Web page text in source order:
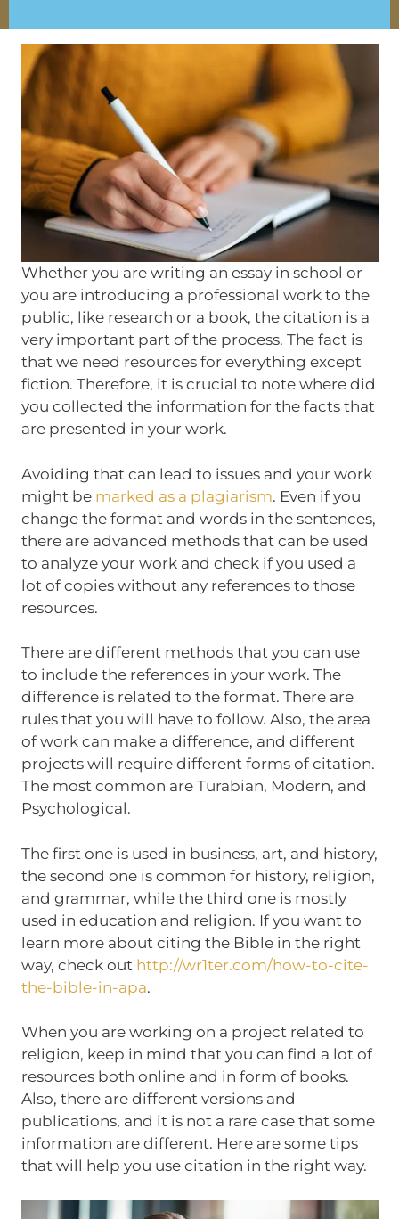
OCTOBER 7, 2022
Whether you are writing an essay in school or
you are introducing a professional work to the
public, like research or a book, the citation is a
very important part of the process. The fact is
that we need resources for everything except
fiction. Therefore, it is crucial to note where did
you collected the information for the facts that
are presented in your work.
Avoiding that can lead to issues and your work
might be marked as a plagiarism. Even if you
change the format and words in the sentences,
there are advanced methods that can be used
to analyze your work and check if you used a
lot of copies without any references to those
resources.
There are different methods that you can use
to include the references in your work. The
difference is related to the format. There are
rules that you will have to follow. Also, the area
of work can make a difference, and different
projects will require different forms of citation.
The most common are Turabian, Modern, and
Psychological.
The first one is used in business, art, and history,
the second one is common for history, religion,
and grammar, while the third one is mostly
used in education and religion. If you want to
learn more about citing the Bible in the right
way, check out http://wr1ter.com/how-to-cite-
the-bible-in-apa.
When you are working on a project related to
religion, keep in mind that you can find a lot of
resources both online and in form of books.
Also, there are different versions and
publications, and it is not a rare case that some
information are different. Here are some tips
that will help you use citation in the right way.